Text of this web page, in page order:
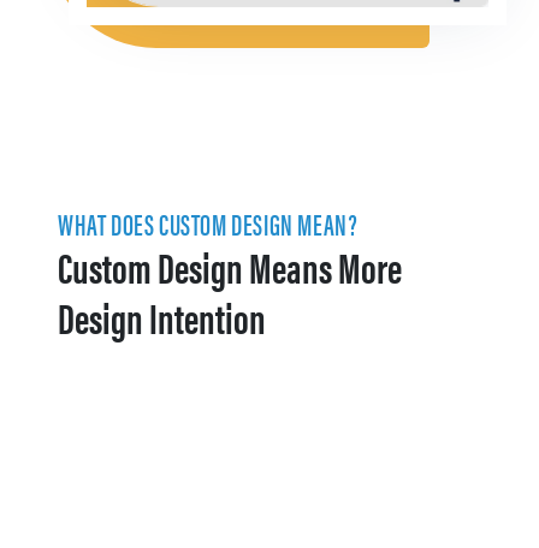
WHAT DOES CUSTOM DESIGN MEAN?
Custom Design Means More
Design Intention